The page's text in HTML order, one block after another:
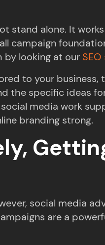
stand alone. It
campaign
by looking at our
to your business,
the specific ideas
media work
branding strong.
social media
are a